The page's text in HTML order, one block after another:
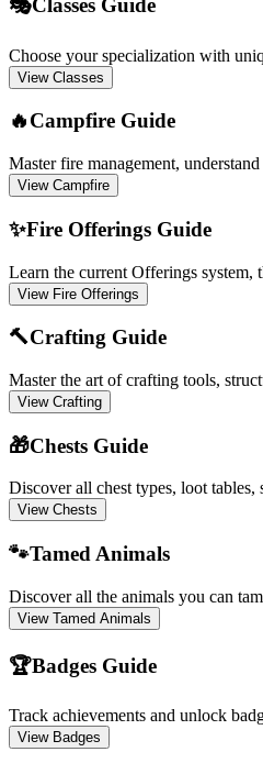
🎭Classes Guide
Choose your specialization with
View Classes
🔥Campfire Guide
Master fire management,
View Campfire
✨Fire Offerings Guide
Learn the current Offerings system,
View Fire Offerings
🔨Crafting Guide
Master the art of crafting tools,
View Crafting
🎁Chests Guide
Discover all chest types, loot
View Chests
🐾Tamed Animals
Discover all the animals you can
View Tamed Animals
🏆Badges Guide
Track achievements and unlock
View Badges